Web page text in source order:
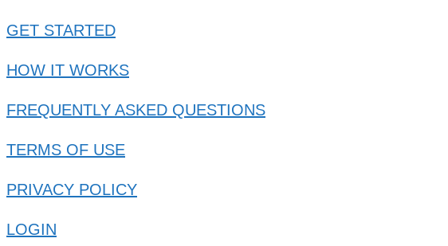
GET STARTED
HOW IT WORKS
FREQUENTLY ASKED QUESTIONS
TERMS OF USE
PRIVACY POLICY
LOGIN